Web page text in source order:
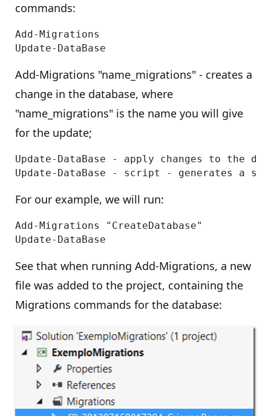
commands:
Add-Migrations
Add-Migrations "name_migrations" - creates a
change in the database, where
"name_migrations" is the name you will give
for the update;
Update-DataBase - apply changes to the
For our example, we will run:
Add-Migrations "CreateDatabase"
See that when running Add-Migrations, a new
file was added to the project, containing the
Migrations commands for the database: